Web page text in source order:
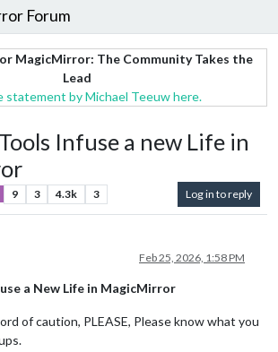
Forum
MagicMirror: The Community Takes the
Lead
statement by Michael Teeuw here.
Infuse a new Life in
9 3 4.3k 3 Log in to reply
Feb 25, 2026, 1:58 PM
a New Life in MagicMirror
of caution, PLEASE, Please know what you